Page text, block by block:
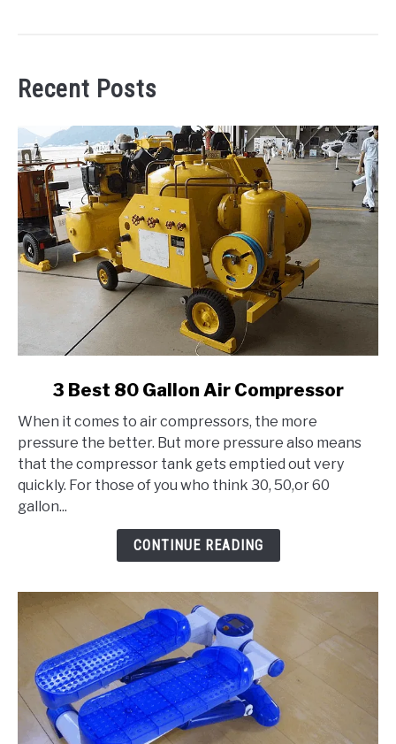
Recent Posts
3
Best
80
Gallon
Air
3 Best 80 Gallon Air Compressor
When it comes to air compressors, the more
pressure the better. But more pressure also means
that the compressor tank gets emptied out very
quickly. For those of you who think 30, 50,or 60
gallon...
CONTINUE READING